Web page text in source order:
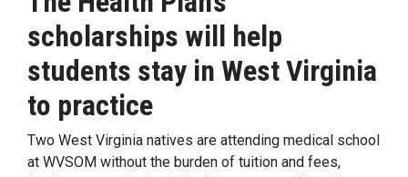
scholarships will help
students stay in West Virginia
to practice
Two West Virginia natives are attending medical school
at WVSOM without the burden of tuition and fees,